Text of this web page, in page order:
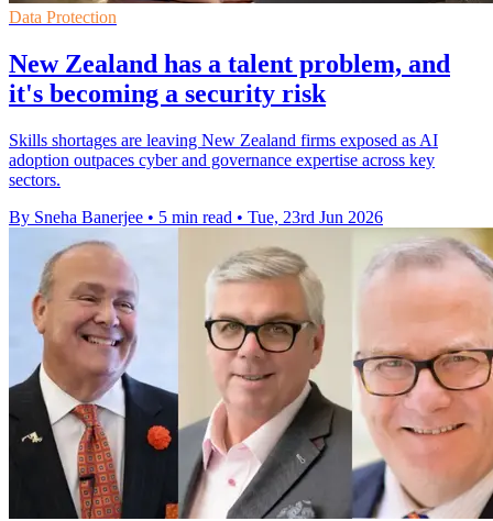
Data Protection
New Zealand has a talent problem, and
it's becoming a security risk
Skills shortages are leaving New Zealand firms exposed as AI
adoption outpaces cyber and governance expertise across key
sectors.
By Sneha Banerjee • 5 min read • Tue, 23rd Jun 2026